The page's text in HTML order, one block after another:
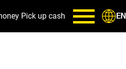
Pick up cash EN